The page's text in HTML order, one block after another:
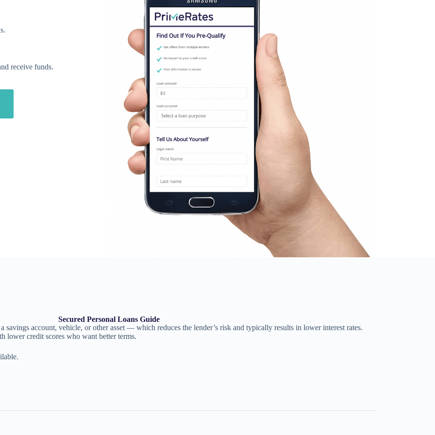
receive funds.
Secured Personal Loans Guide
savings account, vehicle, or other asset — which reduces the lender’s risk and typically results in lower interest rates.
lower credit scores who want better terms.